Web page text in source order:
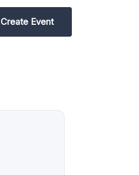
Create Event